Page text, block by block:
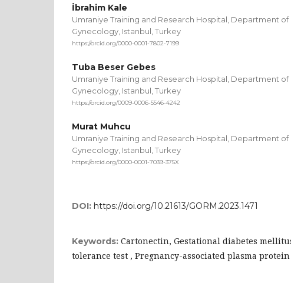
İbrahim Kale
Umraniye Training and Research Hospital, Department
Gynecology, Istanbul, Turkey
https://orcid.org/0000-0001-7802-7199
Tuba Beser Gebes
Umraniye Training and Research Hospital, Department
Gynecology, Istanbul, Turkey
https://orcid.org/0009-0006-5546-4242
Murat Muhcu
Umraniye Training and Research Hospital, Department
Gynecology, Istanbul, Turkey
https://orcid.org/0000-0001-7039-375X
DOI: https://doi.org/10.21613/GORM.2023.1471
Keywords: Cartonectin, Gestational diabetes
tolerance test , Pregnancy-associated plasma